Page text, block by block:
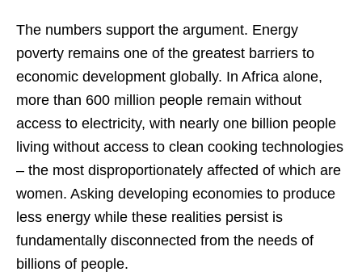
The numbers support the argument. Energy
poverty remains one of the greatest barriers to
economic development globally. In Africa alone,
more than 600 million people remain without
access to electricity, with nearly one billion people
living without access to clean cooking technologies
– the most disproportionately affected of which are
women. Asking developing economies to produce
less energy while these realities persist is
fundamentally disconnected from the needs of
billions of people.